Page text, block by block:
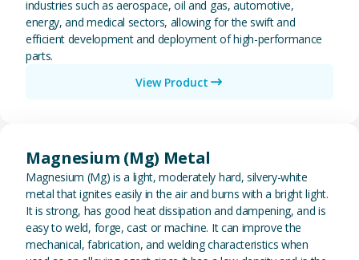
industries such as aerospace, oil and gas, automotive,
energy, and medical sectors, allowing for the swift and
efficient development and deployment of high-performance
parts.
View Product
Magnesium (Mg) Metal
Magnesium (Mg) is a light, moderately hard, silvery-white
metal that ignites easily in the air and burns with a bright light.
It is strong, has good heat dissipation and dampening, and is
easy to weld, forge, cast or machine. It can improve the
mechanical, fabrication, and welding characteristics when